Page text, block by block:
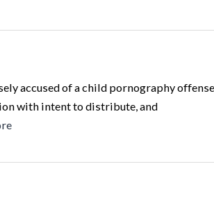
accused of a child pornography
with intent to distribute, and